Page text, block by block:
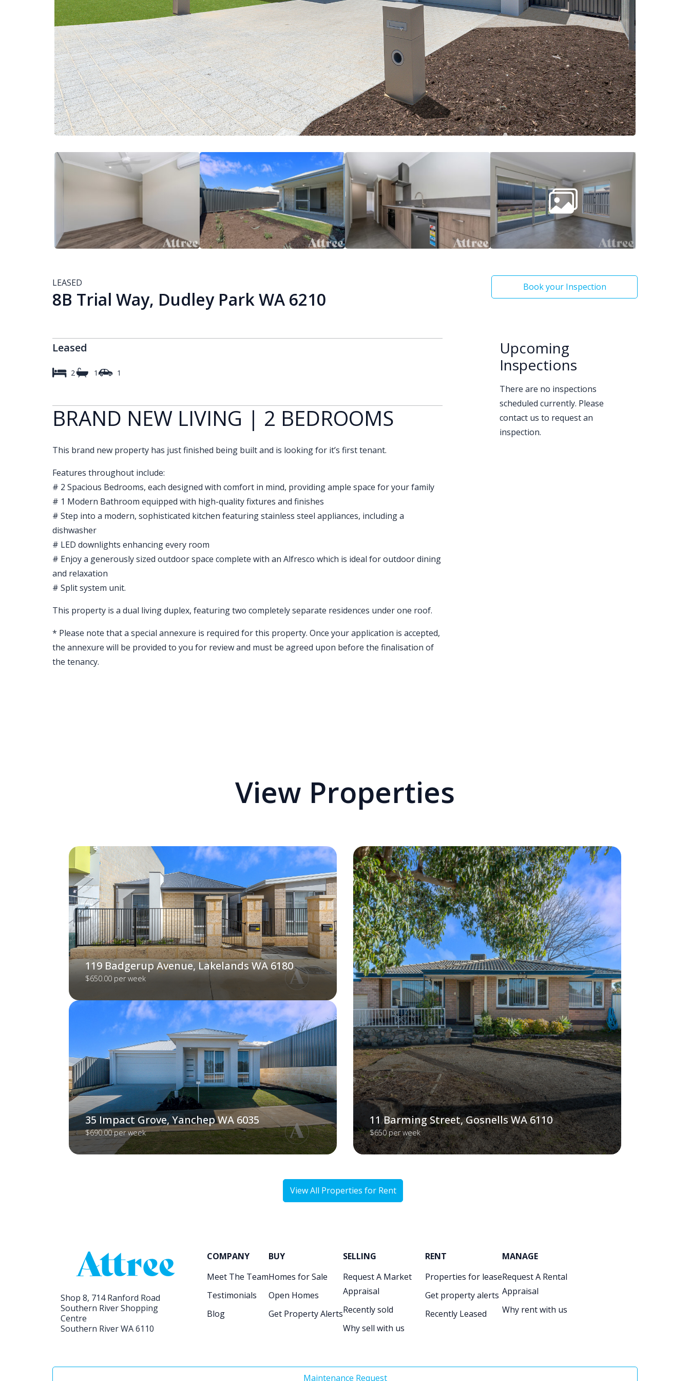
LEASED
8B Trial Way, Dudley Park WA 6210
Leased
2 1 1
BRAND NEW LIVING | 2 BEDROOMS
This brand new property has just finished being built and is looking for it’s first tenant.
Features throughout include:
# 2 Spacious Bedrooms, each designed with comfort in mind, providing ample space for your family
# 1 Modern Bathroom equipped with high-quality fixtures and finishes
# Step into a modern, sophisticated kitchen featuring stainless steel appliances, including a
dishwasher
# LED downlights enhancing every room
# Enjoy a generously sized outdoor space complete with an Alfresco which is ideal for outdoor dining
and relaxation
# Split system unit.
This property is a dual living duplex, featuring two completely separate residences under one roof.
* Please note that a special annexure is required for this property. Once your application is accepted,
the annexure will be provided to you for review and must be agreed upon before the finalisation of
the tenancy.
Book your Inspection
Upcoming
Inspections
There are no inspections
scheduled currently. Please
contact us to request an
inspection.
View Properties
119 Badgerup Avenue, Lakelands WA 6180
$650.00 per week
35 Impact Grove, Yanchep WA 6035
$690.00 per week
11 Barming Street, Gosnells WA 6110
$650 per week
View All Properties for Rent
Shop 8, 714 Ranford Road
Southern River Shopping
Centre
Southern River WA 6110
COMPANY
Meet The Team
Testimonials
Blog
BUY
Homes for Sale
Open Homes
Get Property Alerts
SELLING
Request A Market
Appraisal
Recently sold
Why sell with us
RENT
Properties for lease
Get property alerts
Recently Leased
MANAGE
Request A Rental
Appraisal
Why rent with us
Maintenance Request